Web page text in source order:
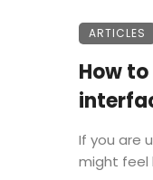
ARTICLES
How
If you are
might feel